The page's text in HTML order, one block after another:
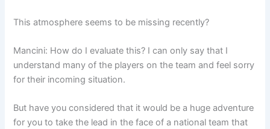
This atmosphere seems to be missing recently?
Mancini: How do I evaluate this? I can only say that I
understand many of the players on the team and feel sorry
for their incoming situation.
But have you considered that it would be a huge adventure
for you to take the lead in the face of a national team that